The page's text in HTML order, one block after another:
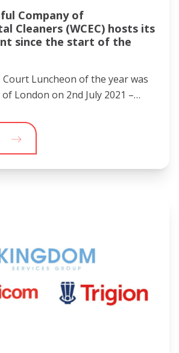
Company of
Cleaners (WCEC) hosts its
since the start of the
Court Luncheon of the year was
London on 2nd July 2021 –…